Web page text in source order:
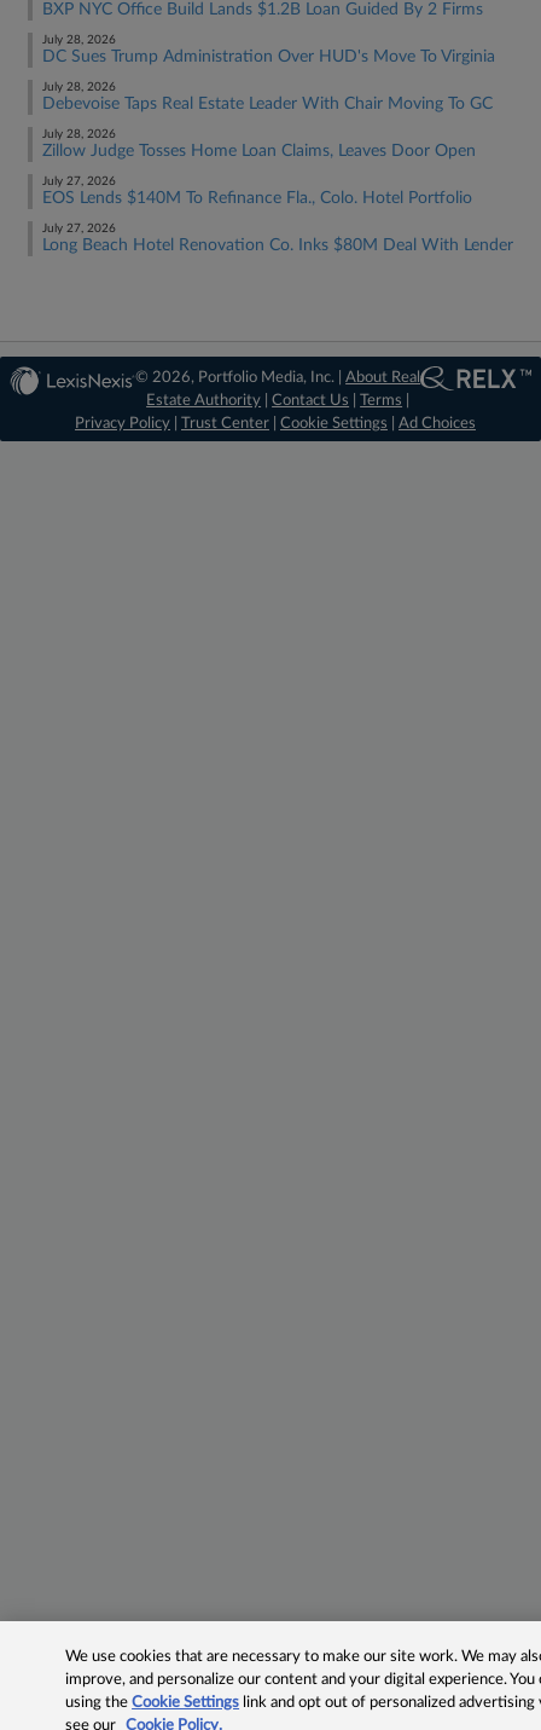
BXP NYC Office Build Lands $1.2B Loan Guided By 2 Firms
July 28, 2026
DC Sues Trump Administration Over HUD's Move To Virginia
July 28, 2026
Debevoise Taps Real Estate Leader With Chair Moving To GC
July 28, 2026
Zillow Judge Tosses Home Loan Claims, Leaves Door Open
July 27, 2026
EOS Lends $140M To Refinance Fla., Colo. Hotel Portfolio
July 27, 2026
Long Beach Hotel Renovation Co. Inks $80M Deal With Lender
© 2026, Portfolio Media, Inc. |About Real
Estate Authority |Contact Us |Terms
Privacy Policy
Trust Center Cookie Settings Ad Choices
We use cookies that are necessary to make our site work. We may
improve, and personalize our content and your digital experience.
using theCookie Settings link and opt out of personalized advertising
see our
Cookie Policy.